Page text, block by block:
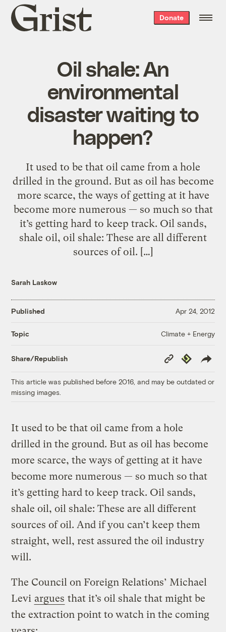
Grist
home
Donate
Oil shale: An
environmental
disaster waiting to
happen?
It used to be that oil came from a hole
drilled in the ground. But as oil has become
more scarce, the ways of getting at it have
become more numerous — so much so that
it’s getting hard to keep track. Oil sands,
shale oil, oil shale: These are all different
sources of oil. […]
Sarah Laskow
Published Apr 24, 2012
Topic Climate + Energy
Share/Republish
Copy
Link
Republish
This article was published before 2016, and may be outdated or
missing images.
It used to be that oil came from a hole
drilled in the ground. But as oil has become
more scarce, the ways of getting at it have
become more numerous — so much so that
it’s getting hard to keep track. Oil sands,
shale oil, oil shale: These are all different
sources of oil. And if you can’t keep them
straight, well, rest assured the oil industry
will.
The Council on Foreign Relations’ Michael
Levi argues that it’s oil shale that might be
the extraction point to watch in the coming